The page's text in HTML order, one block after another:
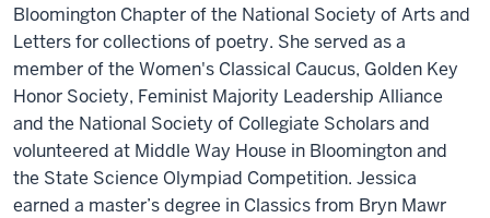
Bloomington Chapter of the National Society of Arts and
Letters for collections of poetry. She served as a
member of the Women's Classical Caucus, Golden Key
Honor Society, Feminist Majority Leadership Alliance
and the National Society of Collegiate Scholars and
volunteered at Middle Way House in Bloomington and
the State Science Olympiad Competition. Jessica
earned a master’s degree in Classics from Bryn Mawr